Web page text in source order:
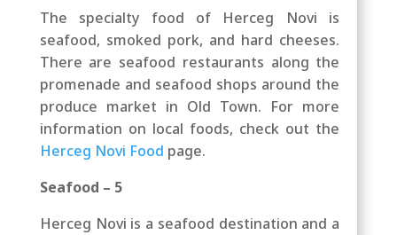
The specialty food of Herceg Novi is
seafood, smoked pork, and hard cheeses.
There are seafood restaurants along the
promenade and seafood shops around the
produce market in Old Town. For more
information on local foods, check out the
Herceg Novi Food page.
Seafood – 5
Herceg Novi is a seafood destination and a